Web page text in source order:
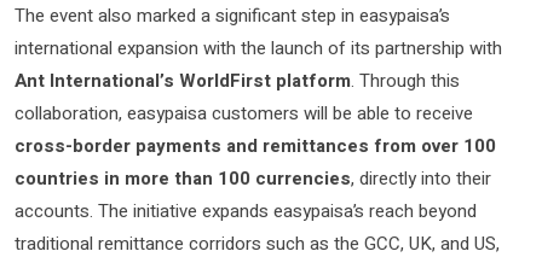
The event also marked a significant step in easypaisa’s
international expansion with the launch of its partnership with
Ant International’s WorldFirst platform. Through this
collaboration, easypaisa customers will be able to receive
cross-border payments and remittances from over 100
countries in more than 100 currencies, directly into their
accounts. The initiative expands easypaisa’s reach beyond
traditional remittance corridors such as the GCC, UK, and US,